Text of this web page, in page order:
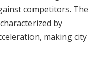
competitors. The
by
making city